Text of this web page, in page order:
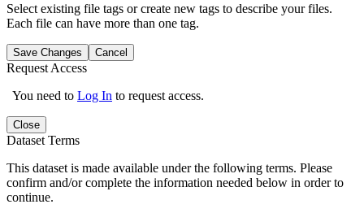
Select existing file tags or create new tags to describe your files.
Each file can have more than one tag.
Save Changes Cancel
Request Access
You need to Log In to request access.
Close
Dataset Terms
This dataset is made available under the following terms. Please
confirm and/or complete the information needed below in order to
continue.